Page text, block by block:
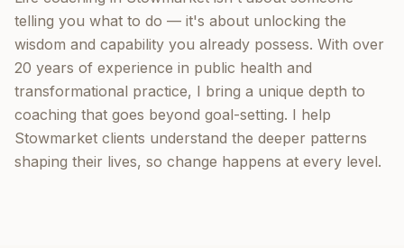
telling you what to do — it's about unlocking the
wisdom and capability you already possess. With over
20 years of experience in public health and
transformational practice, I bring a unique depth to
coaching that goes beyond goal-setting. I help
Stowmarket clients understand the deeper patterns
shaping their lives, so change happens at every level.